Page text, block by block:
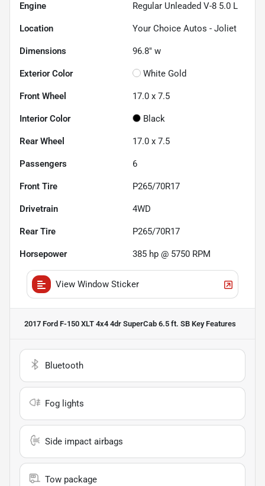
Engine Regular Unleaded V-8 5.0 L
Location Your Choice Autos - Joliet
Dimensions 96.8" w
Exterior Color White Gold
Front Wheel 17.0 x 7.5
Interior Color Black
Rear Wheel 17.0 x 7.5
Passengers 6
Front Tire P265/70R17
Drivetrain 4WD
Rear Tire P265/70R17
Horsepower 385 hp @ 5750 RPM
View Window Sticker
2017 Ford F-150 XLT 4x4 4dr SuperCab 6.5 ft. SB Key Features
Bluetooth
Fog lights
Side impact airbags
Tow package